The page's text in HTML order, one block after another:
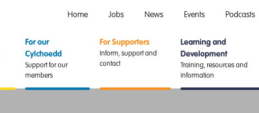
Home Jobs News Events Podcasts
For our
Cylchoedd
Support for our
members
For Supporters
Inform, support and
contact
Learning and
Development
Training, resources and
information